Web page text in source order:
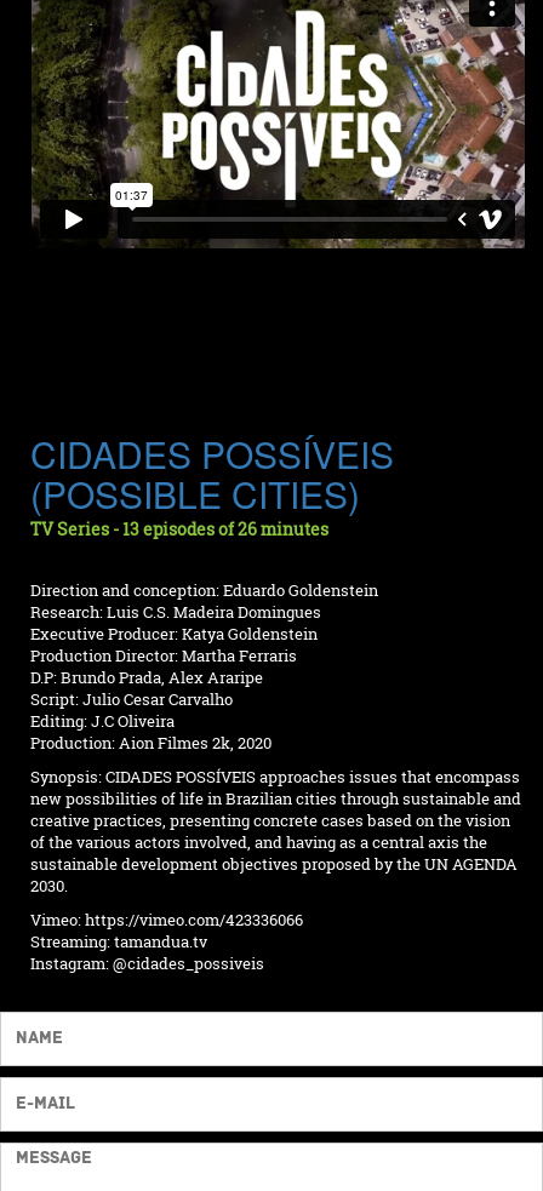
CIDADES POSSÍVEIS
(POSSIBLE CITIES)
TV Series - 13 episodes of 26 minutes
Direction and conception: Eduardo Goldenstein
Research: Luis C.S. Madeira Domingues
Executive Producer: Katya Goldenstein
Production Director: Martha Ferraris
D.P: Brundo Prada, Alex Araripe
Script: Julio Cesar Carvalho
Editing: J.C Oliveira
Production: Aion Filmes 2k, 2020
Synopsis: CIDADES POSSÍVEIS approaches issues that encompass
new possibilities of life in Brazilian cities through sustainable and
creative practices, presenting concrete cases based on the vision
of the various actors involved, and having as a central axis the
sustainable development objectives proposed by the UN AGENDA
2030.
Vimeo:https://vimeo.com/423336066
Streaming:tamandua.tv
Instagram:@cidades_possiveis